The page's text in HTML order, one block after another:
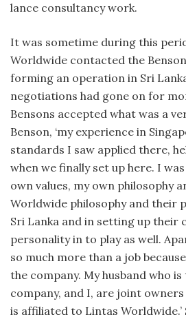
lance consultancy work.
It was sometime during this
Worldwide contacted the
forming an operation in Sri
negotiations had gone on for
Bensons accepted what was a
Benson, ‘my experience in
standards I saw applied there,
when we finally set up here. I
own values, my own philosophy
Worldwide philosophy and their
Sri Lanka and in setting up their
personality in to play as well.
so much more than a job
the company. My husband who
company, and I, are joint
is affiliated to Lintas Worldwide.’